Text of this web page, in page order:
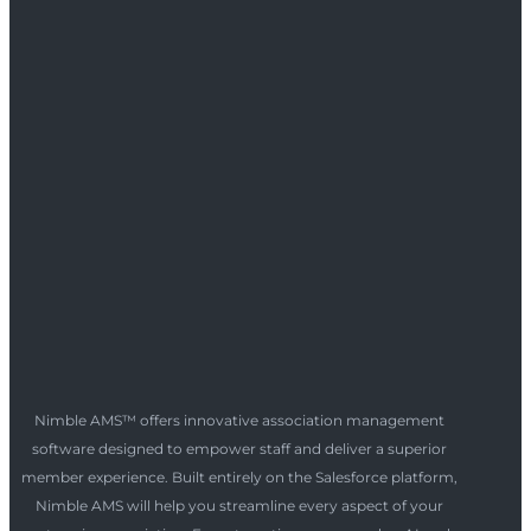
Nimble AMS™ offers innovative association management
software designed to empower staff and deliver a superior
member experience. Built entirely on the Salesforce platform,
Nimble AMS will help you streamline every aspect of your